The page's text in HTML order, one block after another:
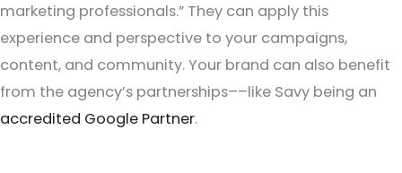
marketing professionals.” They can apply this
experience and perspective to your campaigns,
content, and community. Your brand can also benefit
from the agency’s partnerships––like Savy being an
accredited Google Partner.